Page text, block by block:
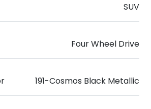
SUV
Four Wheel Drive
191-Cosmos Black Metallic